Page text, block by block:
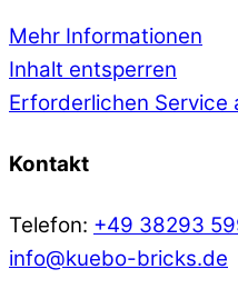
Mehr Informationen
Inhalt entsperren
Erforderlichen Service
Kontakt
Telefon: +49 38293
info@kuebo-bricks.de